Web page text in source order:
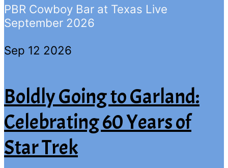
PBR Cowboy Bar at Texas Live
September 2026
Sep 12 2026
Boldly Going to Garland:
Celebrating 60 Years of
Star Trek